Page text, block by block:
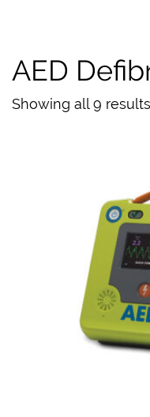
AED
Showing all 9 results